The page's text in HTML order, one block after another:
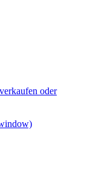
oder